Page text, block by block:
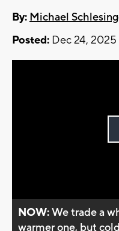
By: Michael
Posted: Dec 24,
NOW:We trade a
warmer one, but